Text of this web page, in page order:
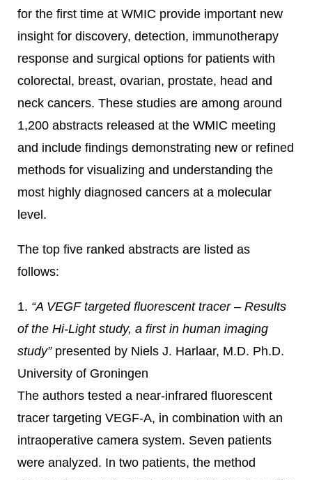
for the first time at WMIC provide important new
insight for discovery, detection, immunotherapy
response and surgical options for patients with
colorectal, breast, ovarian, prostate, head and
neck cancers. These studies are among around
1,200 abstracts released at the WMIC meeting
and include findings demonstrating new or refined
methods for visualizing and understanding the
most highly diagnosed cancers at a molecular
level.
The top five ranked abstracts are listed as
follows:
1. “A VEGF targeted fluorescent tracer – Results
of the Hi-Light study, a first in human imaging
study”presented by Niels J. Harlaar, M.D. Ph.D.
University of Groningen
The authors tested a near-infrared fluorescent
tracer targeting VEGF-A, in combination with an
intraoperative camera system. Seven patients
were analyzed. In two patients, the method